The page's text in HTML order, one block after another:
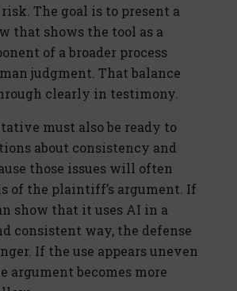
The goal is to present a
that shows the tool as a
of a broader process
judgment. That balance
clearly in testimony.
must also be ready to
about consistency and
those issues will often
of the plaintiff’s argument. If
show that it uses AI in a
consistent way, the defense
If the use appears uneven
argument becomes more